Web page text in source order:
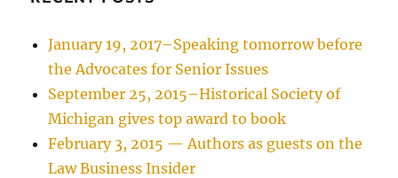
January 19, 2017–Speaking tomorrow before
the Advocates for Senior Issues
September 25, 2015–Historical Society of
Michigan gives top award to book
February 3, 2015 — Authors as guests on the
Law Business Insider